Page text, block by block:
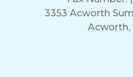
3353 Acworth
Acworth,